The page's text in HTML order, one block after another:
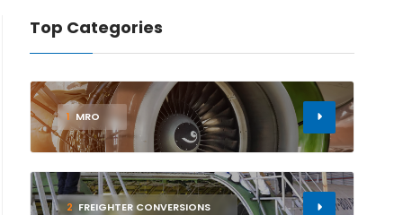
Top Categories
1 MRO
2 FREIGHTER CONVERSIONS